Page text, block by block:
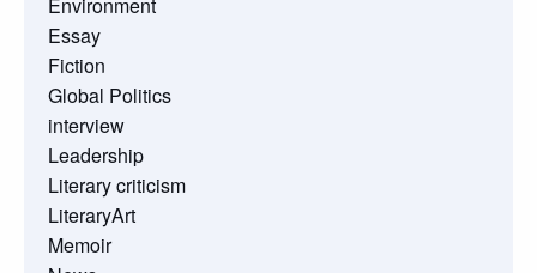
Essay
Fiction
Global Politics
interview
Leadership
Literary criticism
LiteraryArt
Memoir